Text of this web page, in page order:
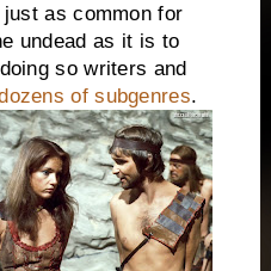
as common for
undead as it is to
so writers and
of subgenres.